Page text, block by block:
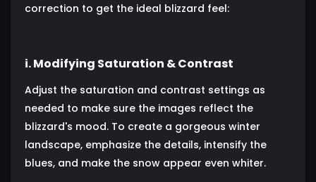
correction to get the ideal blizzard feel:
i. Modifying Saturation & Contrast
Adjust the saturation and contrast settings as
needed to make sure the images reflect the
blizzard's mood. To create a gorgeous winter
landscape, emphasize the details, intensify the
blues, and make the snow appear even whiter.